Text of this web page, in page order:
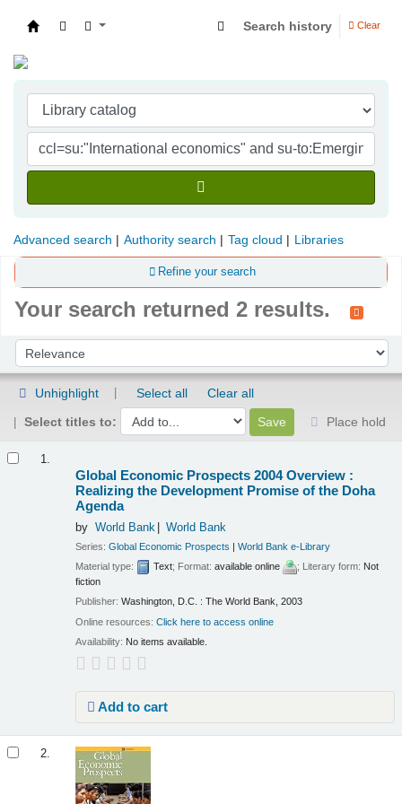
Search history Clear
Advanced search Authority search Tag cloud Libraries
Refine your search
Your search returned 2 results.
Sort by:
Unhighlight Select all
Clear all
Select titles to:
Place hold
1.
Global Economic Prospects 2004 Overview :
Realizing the Development Promise of the Doha
Agenda
by World Bank World Bank
Series:Global Economic Prospects |World Bank e-Library
Material type:
Text; Format:available online ; Literary form: Not
fiction
Publisher:Washington, D.C. : The World Bank, 2003
Online resources:Click here to access online
Availability: No items available.
Add to cart
2.